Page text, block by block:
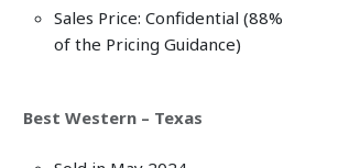
Sales Price: Confidential (88%
of the Pricing Guidance)
Best Western – Texas